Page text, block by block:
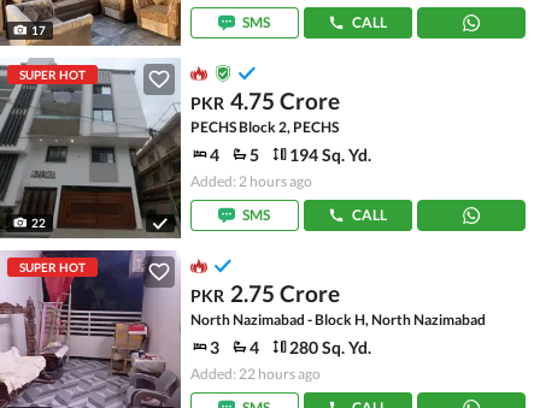
17
SMS
CALL
SUPER HOT
22
PKR 4.75 Crore
PECHS Block 2, PECHS
4 5 194 Sq. Yd.
Added: 2 hours ago
SMS
CALL
SUPER HOT
PKR 2.75 Crore
North Nazimabad - Block H, North Nazimabad
3 4 280 Sq. Yd.
Added: 22 hours ago